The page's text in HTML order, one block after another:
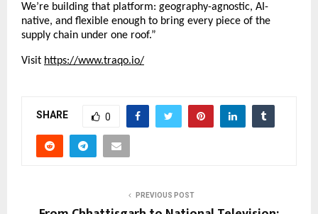
We’re building that platform: geography-agnostic, AI-
native, and flexible enough to bring every piece of the
supply chain under one roof.”
Visit https://www.traqo.io/
SHARE 0
PREVIOUS POST